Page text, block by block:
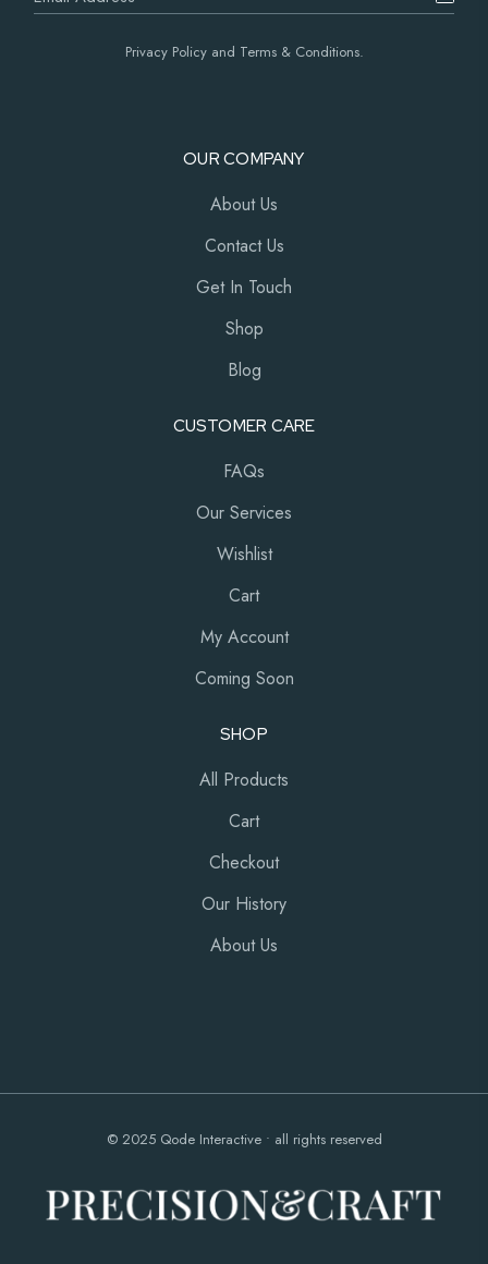
Privacy Policy and Terms & Conditions.
OUR COMPANY
About Us
Contact Us
Get In Touch
Shop
Blog
CUSTOMER CARE
FAQs
Our Services
Wishlist
Cart
My Account
Coming Soon
SHOP
All Products
Cart
Checkout
Our History
About Us
© 2025 Qode Interactive• all rights reserved